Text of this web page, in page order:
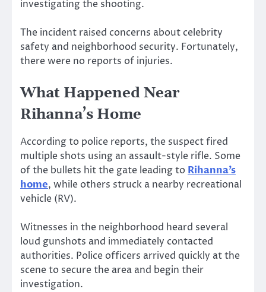
investigating the shooting.
The incident raised concerns about celebrity
safety and neighborhood security. Fortunately,
there were no reports of injuries.
What Happened Near
Rihanna’s Home
According to police reports, the suspect fired
multiple shots using an assault-style rifle. Some
of the bullets hit the gate leading to Rihanna’s
home, while others struck a nearby recreational
vehicle (RV).
Witnesses in the neighborhood heard several
loud gunshots and immediately contacted
authorities. Police officers arrived quickly at the
scene to secure the area and begin their
investigation.